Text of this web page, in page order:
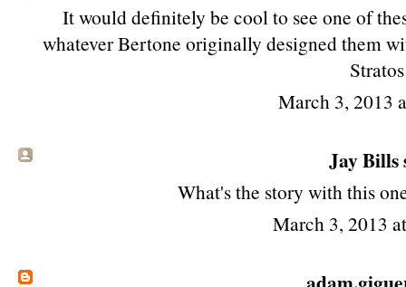
It would definitely be cool to see one of
whatever Bertone originally designed them
March 3, 2013
Jay Bills
What's the story with this
March 3, 2013